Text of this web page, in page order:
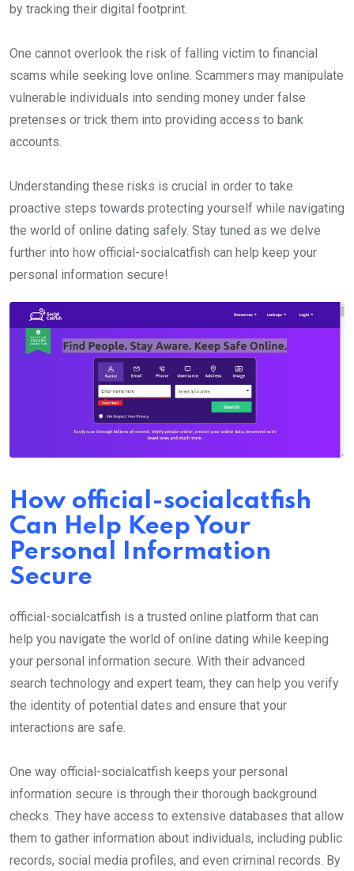
by tracking their digital footprint.
One cannot overlook the risk of falling victim to financial
scams while seeking love online. Scammers may manipulate
vulnerable individuals into sending money under false
pretenses or trick them into providing access to bank
accounts.
Understanding these risks is crucial in order to take
proactive steps towards protecting yourself while navigating
the world of online dating safely. Stay tuned as we delve
further into how official-socialcatfish can help keep your
personal information secure!
How official-socialcatfish
Can Help Keep Your
Personal Information
Secure
official-socialcatfish is a trusted online platform that can
help you navigate the world of online dating while keeping
your personal information secure. With their advanced
search technology and expert team, they can help you verify
the identity of potential dates and ensure that your
interactions are safe.
One way official-socialcatfish keeps your personal
information secure is through their thorough background
checks. They have access to extensive databases that allow
them to gather information about individuals, including public
records, social media profiles, and even criminal records. By